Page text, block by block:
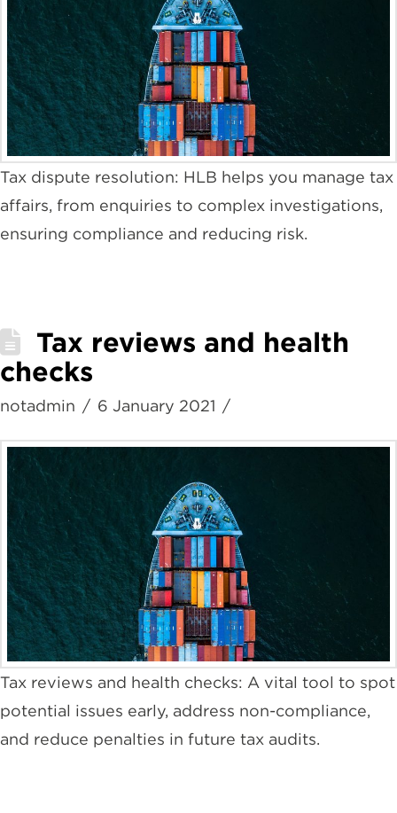
Tax dispute resolution: HLB helps you manage tax
affairs, from enquiries to complex investigations,
ensuring compliance and reducing risk.
Tax reviews and health
checks
notadmin 6 January 2021
Tax reviews and health checks: A vital tool to spot
potential issues early, address non-compliance,
and reduce penalties in future tax audits.